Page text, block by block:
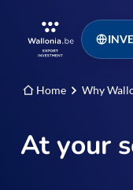
Home Why
At your